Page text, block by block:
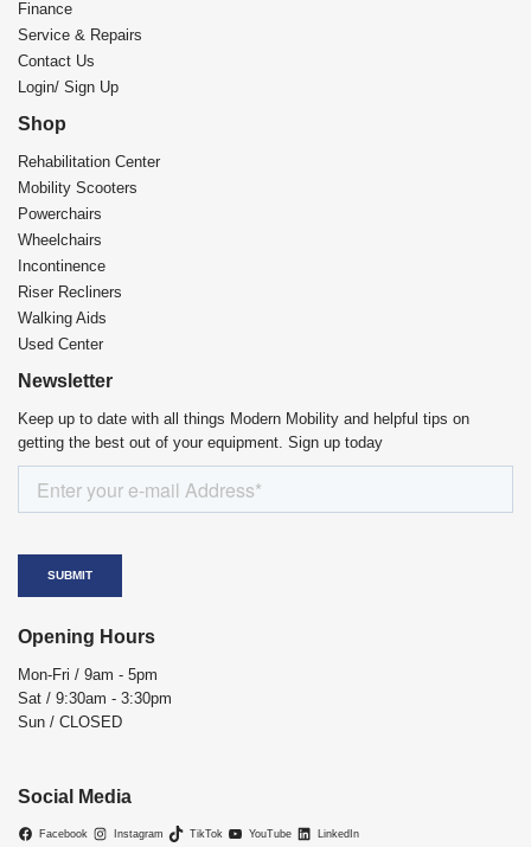
Finance
Service & Repairs
Contact Us
Login/ Sign Up
Shop
Rehabilitation Center​
Mobility Scooters
Powerchairs
Wheelchairs
Incontinence
Riser Recliners
Walking Aids
Used Center
Newsletter
Keep up to date with all things Modern Mobility and helpful tips on
getting the best out of your equipment. Sign up today
Opening Hours
Mon-Fri / 9am - 5pm
Sat / 9:30am - 3:30pm
Sun / CLOSED
Social Media
Facebook Instagram TikTok YouTube LinkedIn